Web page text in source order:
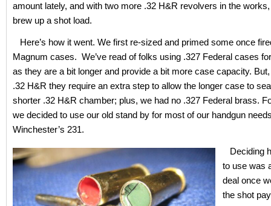
amount lately, and with two more .32 H&R revolvers in the
brew up a shot load.
Here’s how it went. We first re-sized and primed some once
Magnum cases. We’ve read of folks using .327 Federal cases
as they are a bit longer and provide a bit more case capacity.
.32 H&R they require an extra step to allow the longer case to
shorter .32 H&R chamber; plus, we had no .327 Federal brass.
we decided to use our old stand by for most of our handgun
Winchester’s 231.
Deciding
to use was
deal once
the shot